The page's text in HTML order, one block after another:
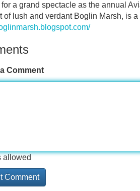
for a grand spectacle as the annual
of lush and verdant Boglin Marsh, is
Comment
allowed